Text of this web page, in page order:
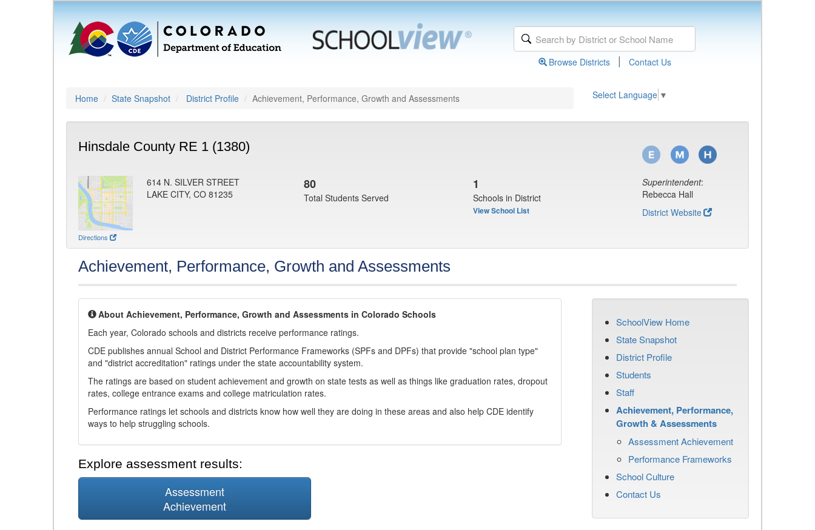
Browse Districts | Contact Us
Home State Snapshot District Profile Achievement, Performance, Growth and Assessments Select Language ▼
Hinsdale County RE 1 (1380)
Directions
614 N. SILVER STREET
LAKE CITY, CO 81235
80
Total Students Served
1
Schools in District
View School List
Superintendent:
Rebecca Hall
District Website
Achievement, Performance, Growth and Assessments
About Achievement, Performance, Growth and Assessments in Colorado Schools
Each year, Colorado schools and districts receive performance ratings.
CDE publishes annual School and District Performance Frameworks (SPFs and DPFs) that provide "school plan type"
and "district accreditation" ratings under the state accountability system.
The ratings are based on student achievement and growth on state tests as well as things like graduation rates, dropout
rates, college entrance exams and college matriculation rates.
Performance ratings let schools and districts know how well they are doing in these areas and also help CDE identify
ways to help struggling schools.
Explore assessment results:
Assessment
Achievement
SchoolView Home
State Snapshot
District Profile
Students
Staff
Achievement, Performance,
Growth & Assessments
Assessment Achievement
Performance Frameworks
School Culture
Contact Us